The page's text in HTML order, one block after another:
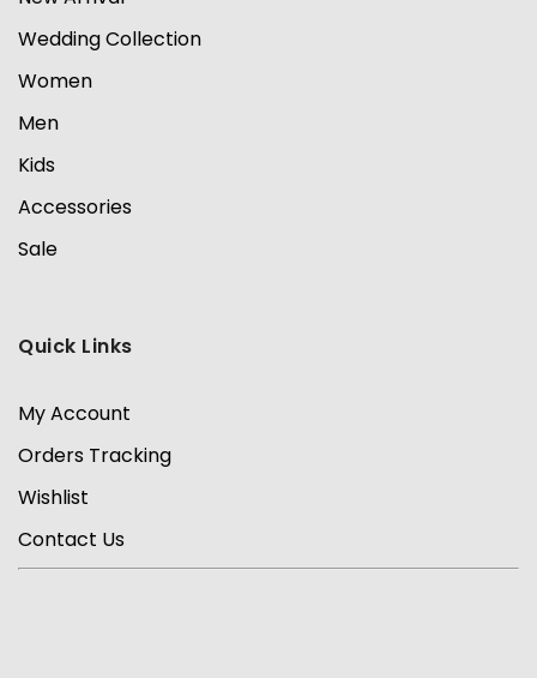
Wedding Collection
Women
Men
Kids
Accessories
Sale
Quick Links
My Account
Orders Tracking
Wishlist
Contact Us